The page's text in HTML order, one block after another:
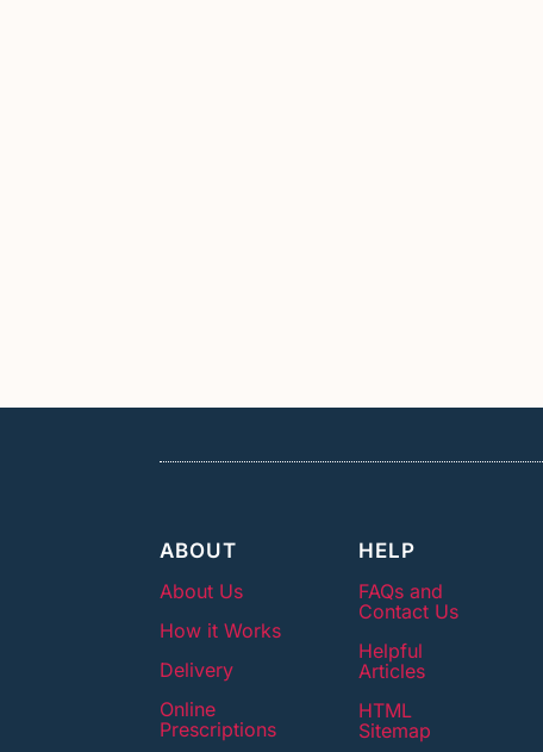
ABOUT
About Us
How it Works
Delivery
Online
Prescriptions
HELP
FAQs and
Contact Us
Helpful
Articles
HTML
Sitemap